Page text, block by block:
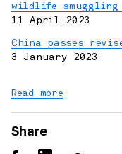
wildlife smuggling
11 April 2023
China passes
3 January 2023
Read more
Share